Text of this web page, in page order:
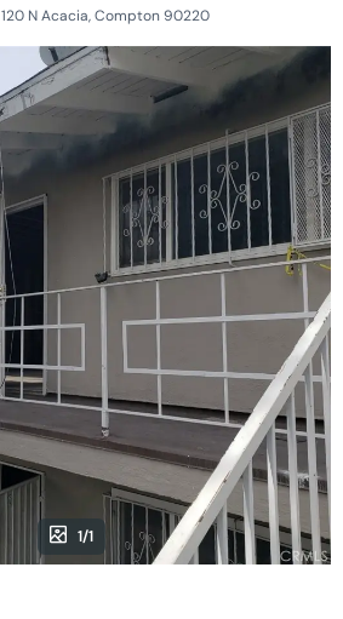
120 N Acacia, Compton 90220
1/1